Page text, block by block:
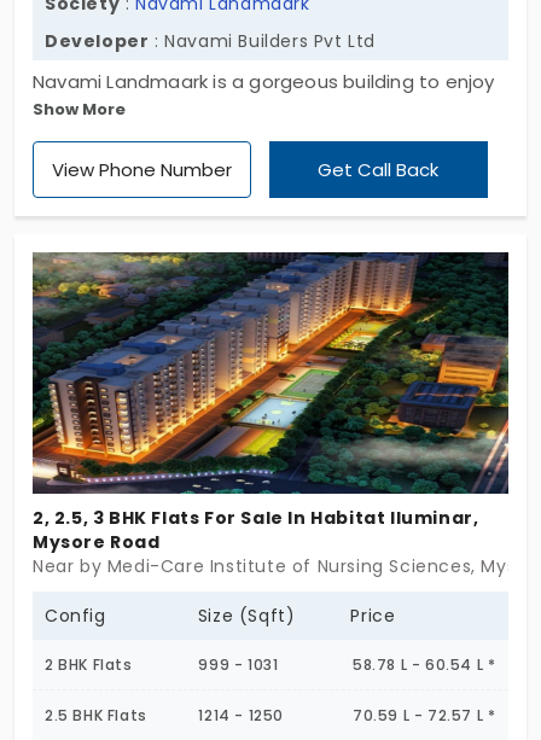
Developer : Navami Builders Pvt Ltd
Navami Landmaark is a gorgeous building to enjoy
your eternal life to the fullest. This is one of the
iconic apartments owned by Navami Builders Pvt
Ltd. This is developed in the area of Mysore Road.
Show More
View Phone Number Get Call Back
2, 2.5, 3 BHK Flats For Sale In Habitat Iluminar,
Mysore Road
Near by Medi-Care Institute of Nursing Sciences,
Config Size (Sqft) Price
2 BHK Flats 999 - 1031 58.78 L - 60.54 L *
2.5 BHK Flats 1214 - 1250 70.59 L - 72.57 L *